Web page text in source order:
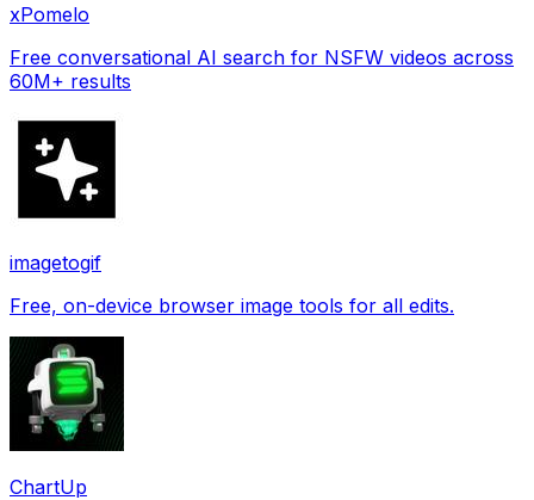
xPomelo
Free conversational AI search for NSFW videos across
60M+ results
imagetogif
Free, on-device browser image tools for all edits.
ChartUp